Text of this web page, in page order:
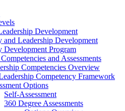
Development
and Leadership Development
Development Program
and Assessments
Competencies Overview
Competency Framework
Options
Self-Assessment
360 Degree Assessments